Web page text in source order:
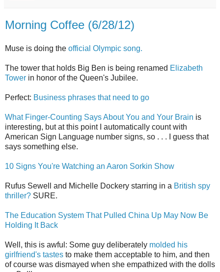
Morning Coffee (6/28/12)
Muse is doing the official Olympic song.
The tower that holds Big Ben is being renamed Elizabeth
Tower in honor of the Queen's Jubilee.
Perfect: Business phrases that need to go
What Finger-Counting Says About You and Your Brain is
interesting, but at this point I automatically count with
American Sign Language number signs, so . . . I guess that
says something else.
10 Signs You're Watching an Aaron Sorkin Show
Rufus Sewell and Michelle Dockery starring in a British spy
thriller? SURE.
The Education System That Pulled China Up May Now Be
Holding It Back
Well, this is awful: Some guy deliberately molded his
girlfriend's tastes to make them acceptable to him, and then
of course was dismayed when she empathized with the dolls